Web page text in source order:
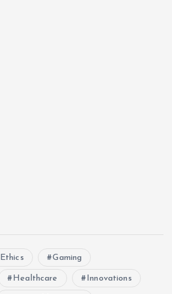
Ethics Gaming
Healthcare Innovations